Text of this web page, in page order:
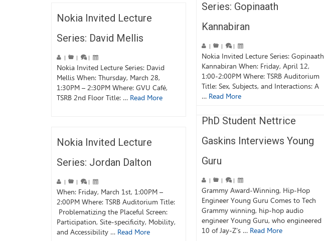
Series: Gopinaath
Kannabiran
| | |
Nokia Invited Lecture Series: Gopinaath
Kannabiran When: Friday, April 12,
1:00-2:00PM Where: TSRB Auditorium
Title: Sex, Subjects, and Interactions: A
… Read More
Nokia Invited Lecture
Series: David Mellis
| | |
Nokia Invited Lecture Series: David
Mellis When: Thursday, March 28,
1:30PM – 2:30PM Where: GVU Café,
TSRB 2nd Floor Title: … Read More
PhD Student Nettrice
Gaskins Interviews Young
Guru
| | |
Grammy Award-Winning, Hip-Hop
Engineer Young Guru Comes to Tech
Grammy winning, hip-hop audio
engineer Young Guru, who engineered
10 of Jay-Z’s … Read More
Nokia Invited Lecture
Series: Jordan Dalton
| | |
When: Friday, March 1st, 1:00PM –
2:00PM Where: TSRB Auditorium Title:
Problematizing the Placeful Screen:
Participation, Site-specificity, Mobility,
and Accessibility … Read More